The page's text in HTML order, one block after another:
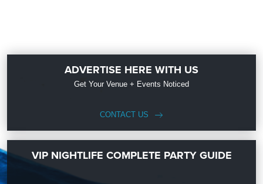
ADVERTISE HERE WITH US
Get Your Venue + Events Noticed
CONTACT US
VIP NIGHTLIFE COMPLETE PARTY GUIDE